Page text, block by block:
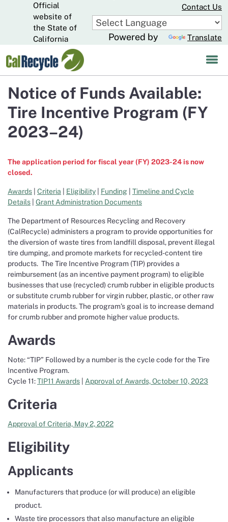
to
Main
Content
Official
website of
the State of
California
Contact Us
Powered by Translate
Notice of Funds Available:
Tire Incentive Program (FY
2023–24)
The application period for fiscal year (FY) 2023-24 is now
closed.
Awards Criteria Eligibility Funding
Timeline and Cycle
Details
Grant Administration Documents
The Department of Resources Recycling and Recovery
(CalRecycle) administers a program to provide opportunities for
the diversion of waste tires from landfill disposal, prevent illegal
tire dumping, and promote markets for recycled-content tire
products. The Tire Incentive Program (TIP) provides a
reimbursement (as an incentive payment program) to eligible
businesses that use (recycled) crumb rubber in eligible products
or substitute crumb rubber for virgin rubber, plastic, or other raw
materials in products. The program’s goal is to increase demand
for crumb rubber and promote higher value products.
Awards
Note: “TIP” Followed by a number is the cycle code for the Tire
Incentive Program.
Cycle 11:TIP11 Awards Approval of Awards, October 10, 2023
Criteria
Approval of Criteria, May 2, 2022
Eligibility
Applicants
Manufacturers that produce (or will produce) an eligible
product.
Waste tire processors that also manufacture an eligible